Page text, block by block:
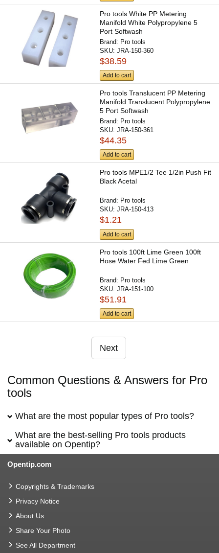
Pro tools White PP Metering
Manifold White Polypropylene 5
Port Softwash
Brand: Pro tools
SKU:JRA-150-360
$38.59
Add to cart
Pro tools Translucent PP Metering
Manifold Translucent Polypropylene
5 Port Softwash
Brand: Pro tools
SKU:JRA-150-361
$44.35
Add to cart
Pro tools MPE1/2 Tee 1/2in Push Fit
Black Acetal
Brand: Pro tools
SKU:JRA-150-413
$1.21
Add to cart
Pro tools 100ft Lime Green 100ft
Hose Water Fed Lime Green
Brand: Pro tools
SKU:JRA-151-100
$51.91
Add to cart
Next
Common Questions & Answers for Pro
tools
What are the most popular types of Pro tools?
What are the best-selling Pro tools products
available on Opentip?
Opentip.com
Copyrights & Trademarks
Privacy Notice
About Us
Share Your Photo
See All Department